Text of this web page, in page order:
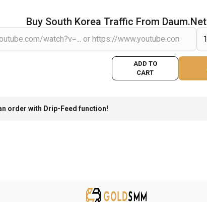
Buy South Korea Traffic From Daum.net
ADD TO
CART
order with Drip-Feed function!